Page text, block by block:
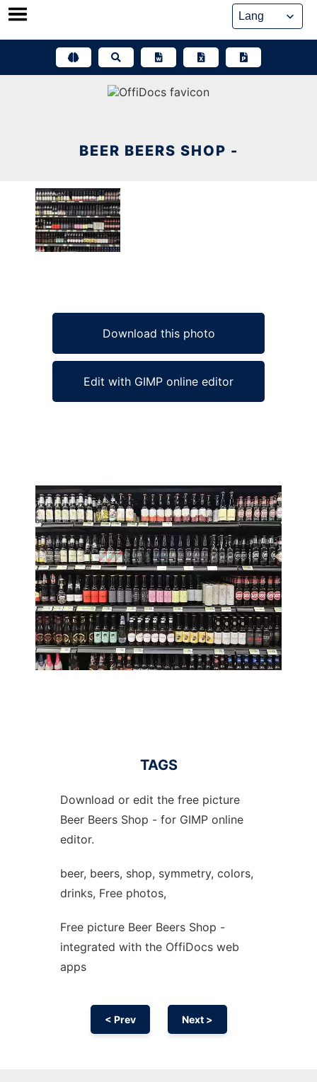
Skip
BEER BEERS SHOP -
Download this photo
Edit with GIMP online editor
Ad
TAGS
Download or edit the free picture
Beer Beers Shop - for GIMP online
editor.
beer, beers, shop, symmetry, colors,
drinks, Free photos,
Free picture Beer Beers Shop -
integrated with the OffiDocs web
apps
< Prev Next >